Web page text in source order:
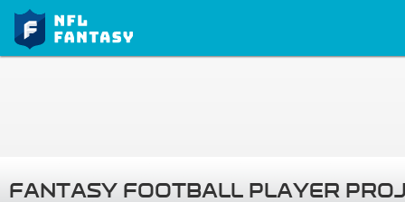
FANTASY FOOTBALL PLAYER